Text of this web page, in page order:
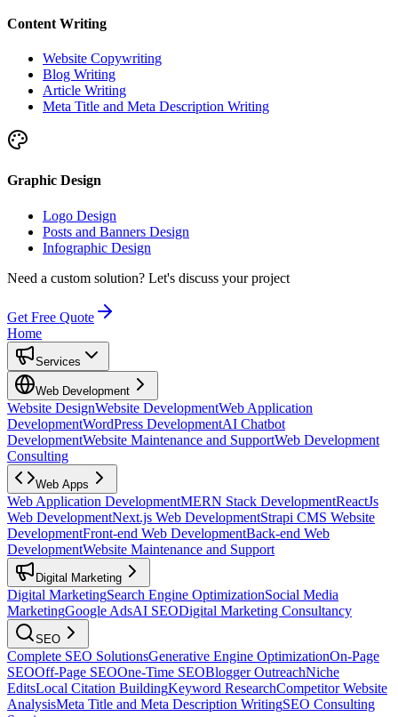
Content Writing
Website Copywriting
Blog Writing
Article Writing
Meta Title and Meta Description Writing
Graphic Design
Logo Design
Posts and Banners Design
Infographic Design
Need a custom solution? Let's discuss your project
Get Free Quote
Home
Services
Web Development
Website DesignWebsite DevelopmentWeb Application
DevelopmentWordPress DevelopmentAI Chatbot
DevelopmentWebsite Maintenance and SupportWeb Development
Consulting
Web Apps
Web Application DevelopmentMERN Stack DevelopmentReactJs
Web DevelopmentNext.js Web DevelopmentStrapi CMS Website
DevelopmentFront-end Web DevelopmentBack-end Web
DevelopmentWebsite Maintenance and Support
Digital Marketing
Digital MarketingSearch Engine OptimizationSocial Media
MarketingGoogle AdsAI SEODigital Marketing Consultancy
SEO
Complete SEO SolutionsGenerative Engine OptimizationOn-Page
SEOOff-Page SEOOne-Time SEOBlogger OutreachNiche
EditsLocal Citation BuildingKeyword ResearchCompetitor Website
AnalysisMeta Title and Meta Description WritingSEO Consulting